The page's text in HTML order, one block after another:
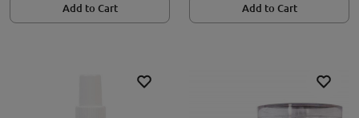
Add to Cart Add to Cart